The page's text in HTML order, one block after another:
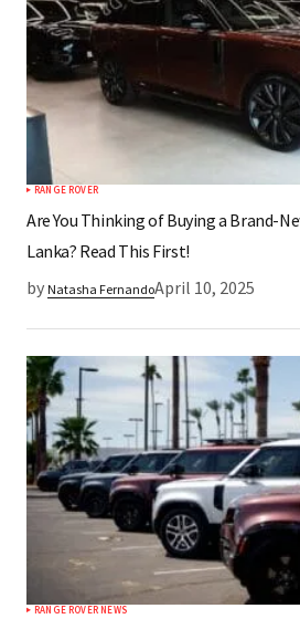
RANGE ROVER
Are You Thinking of Buying a Brand-
Lanka? Read This First!
by Natasha FernandoApril 10, 2025
RANGE ROVER NEWS